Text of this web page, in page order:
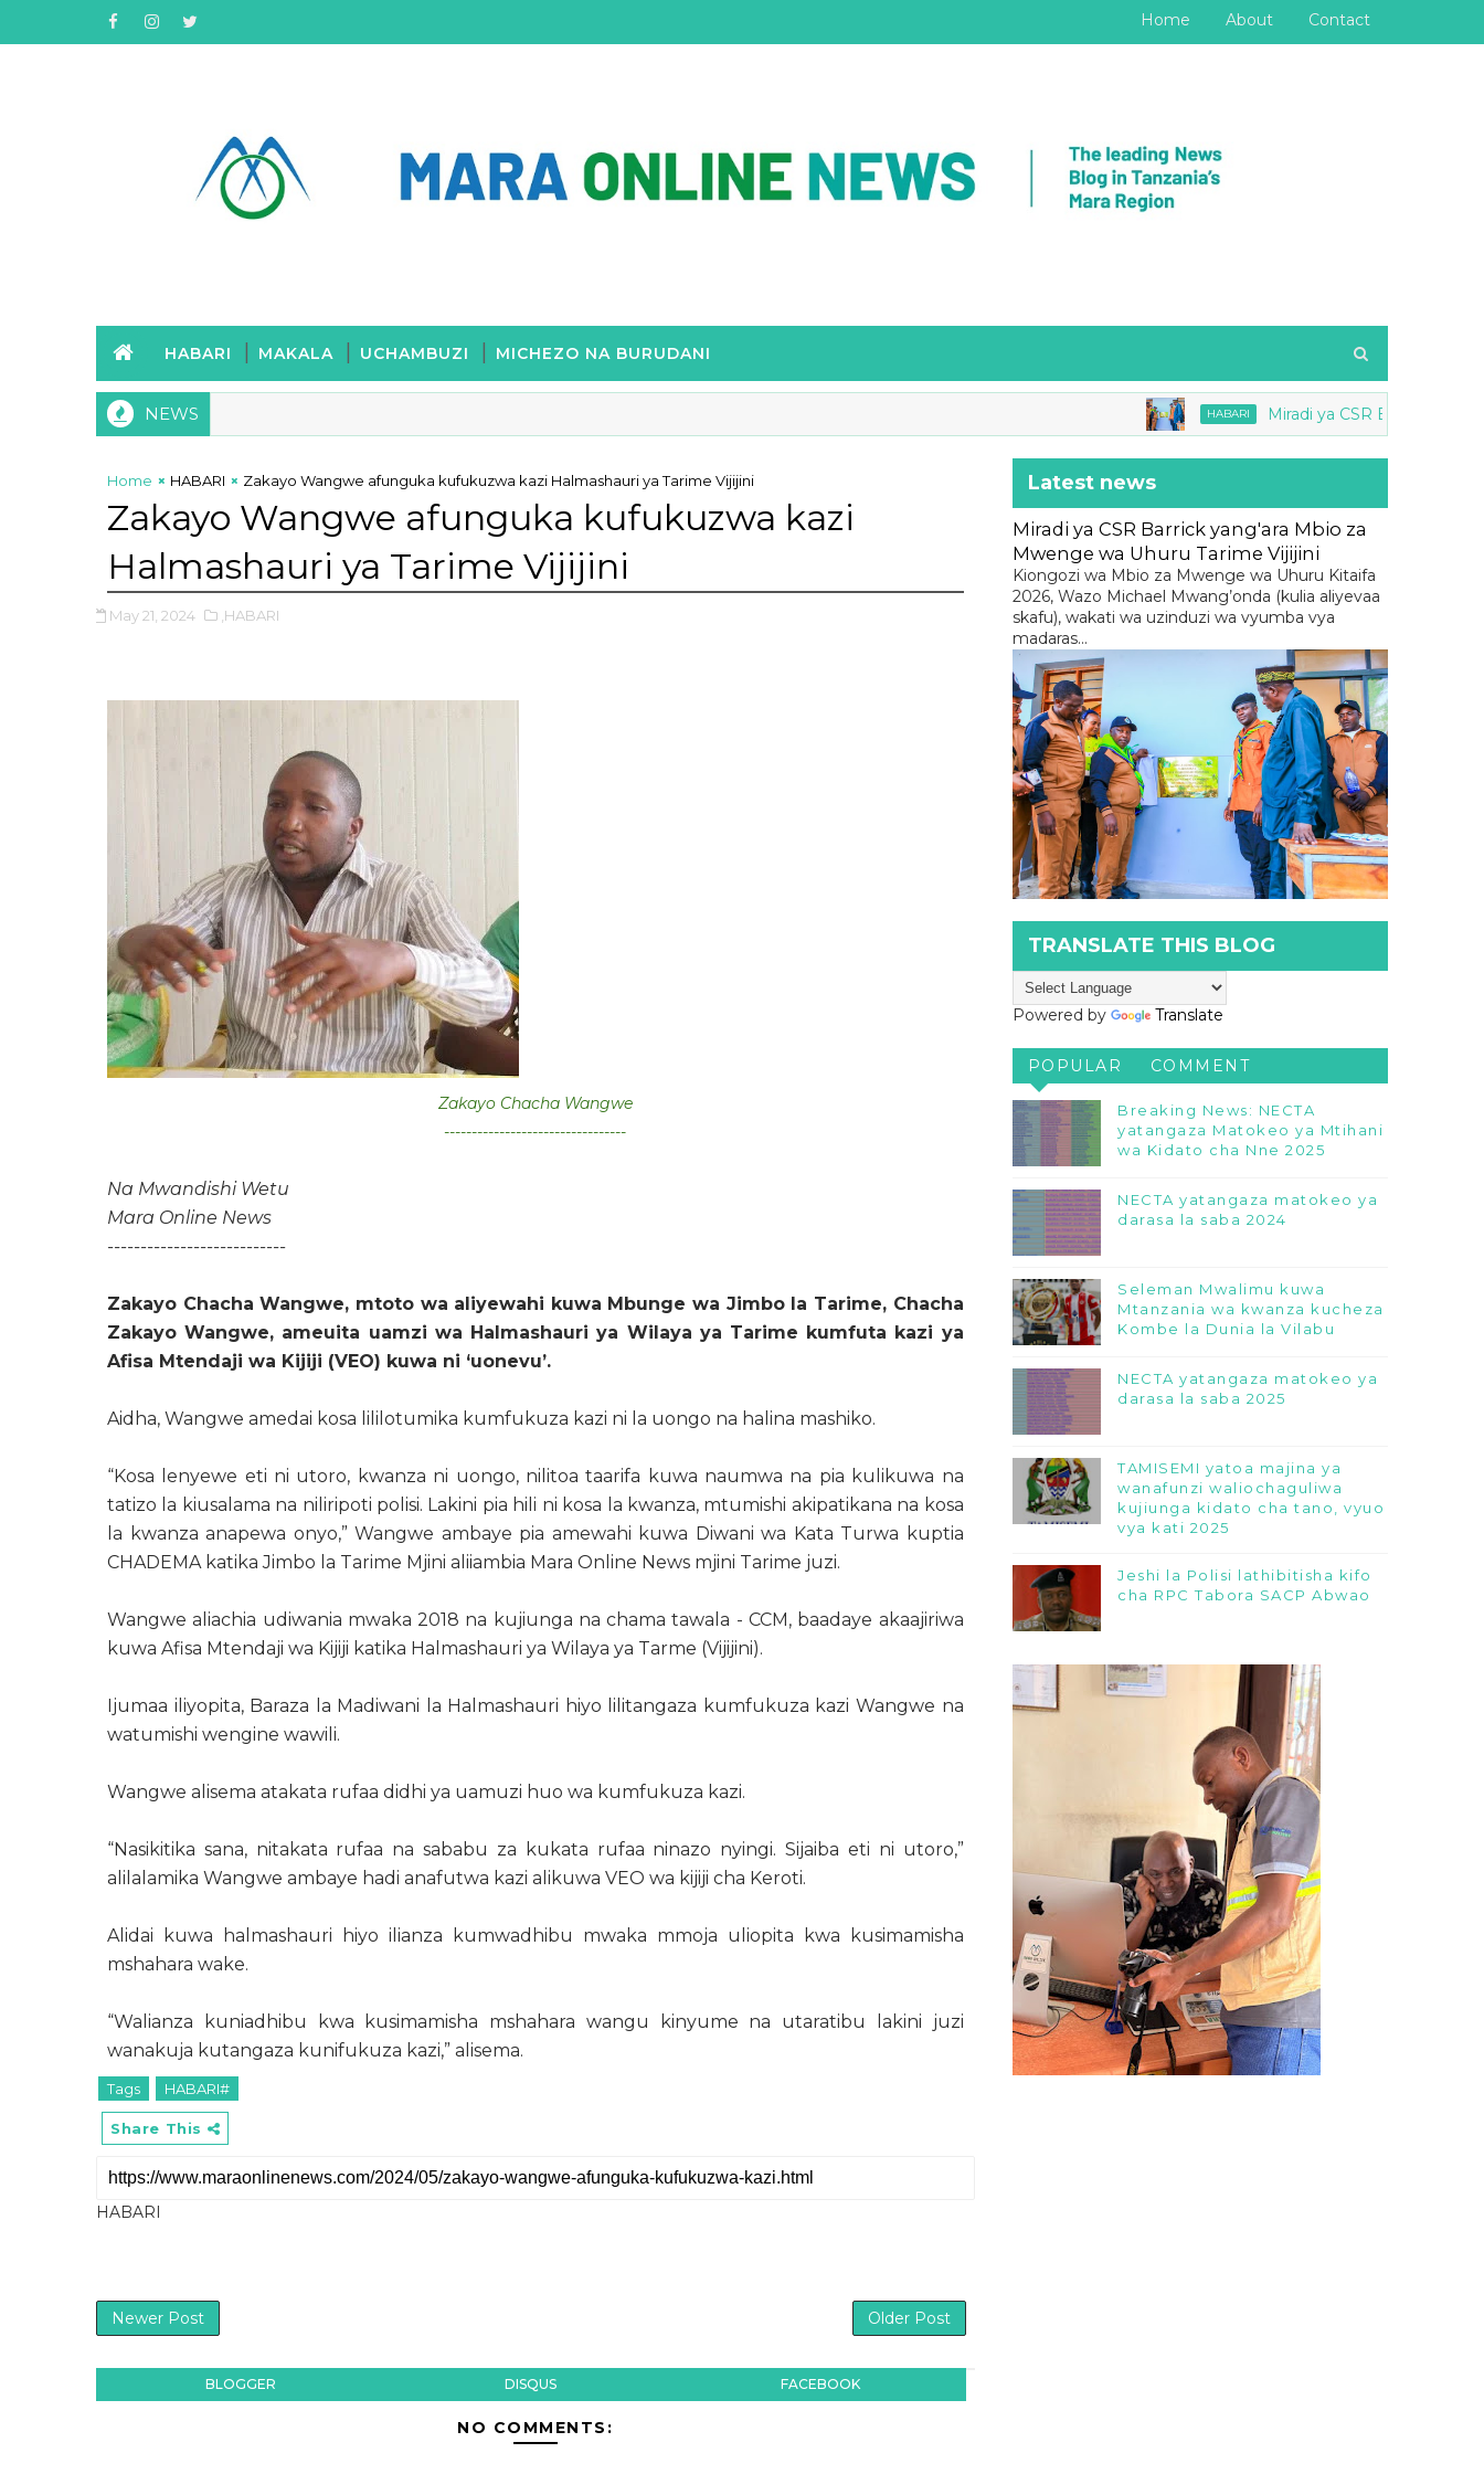
Home About Contact
HABARI MAKALA UCHAMBUZI MICHEZO NA BURUDANI
NEWS HABARI Miradi ya CSR Barrick yang'ara
Home HABARI Zakayo Wangwe afunguka kufukuzwa kazi Halmashauri ya Tarime Vijijini
Zakayo Wangwe afunguka kufukuzwa kazi
Halmashauri ya Tarime Vijijini
May 21, 2024 ,HABARI
Zakayo Chacha Wangwe
---------------------------------
Na Mwandishi Wetu
Mara Online News
---------------------------
Zakayo Chacha Wangwe, mtoto wa aliyewahi kuwa Mbunge wa Jimbo la Tarime, Chacha
Zakayo Wangwe, ameuita uamzi wa Halmashauri ya Wilaya ya Tarime kumfuta kazi ya
Afisa Mtendaji wa Kijiji (VEO) kuwa ni ‘uonevu’.
Aidha, Wangwe amedai kosa lililotumika kumfukuza kazi ni la uongo na halina mashiko.
“Kosa lenyewe eti ni utoro, kwanza ni uongo, nilitoa taarifa kuwa naumwa na pia kulikuwa na
tatizo la kiusalama na niliripoti polisi. Lakini pia hili ni kosa la kwanza, mtumishi akipatikana na kosa
la kwanza anapewa onyo,” Wangwe ambaye pia amewahi kuwa Diwani wa Kata Turwa kuptia
CHADEMA katika Jimbo la Tarime Mjini aliiambia Mara Online News mjini Tarime juzi.
Wangwe aliachia udiwania mwaka 2018 na kujiunga na chama tawala - CCM, baadaye akaajiriwa
kuwa Afisa Mtendaji wa Kijiji katika Halmashauri ya Wilaya ya Tarme (Vijijini).
Ijumaa iliyopita, Baraza la Madiwani la Halmashauri hiyo lilitangaza kumfukuza kazi Wangwe na
watumishi wengine wawili.
Wangwe alisema atakata rufaa didhi ya uamuzi huo wa kumfukuza kazi.
“Nasikitika sana, nitakata rufaa na sababu za kukata rufaa ninazo nyingi. Sijaiba eti ni utoro,”
alilalamika Wangwe ambaye hadi anafutwa kazi alikuwa VEO wa kijiji cha Keroti.
Alidai kuwa halmashauri hiyo ilianza kumwadhibu mwaka mmoja uliopita kwa kusimamisha
mshahara wake.
“Walianza kuniadhibu kwa kusimamisha mshahara wangu kinyume na utaratibu lakini juzi
wanakuja kutangaza kunifukuza kazi,” alisema.
Tags HABARI#
Share This
HABARI
Newer Post Older Post
BLOGGER DISQUS FACEBOOK
NO COMMENTS:
Latest news
Miradi ya CSR Barrick yang'ara Mbio za
Mwenge wa Uhuru Tarime Vijijini
Kiongozi wa Mbio za Mwenge wa Uhuru Kitaifa
2026, Wazo Michael Mwang’onda (kulia aliyevaa
skafu), wakati wa uzinduzi wa vyumba vya
madaras...
TRANSLATE THIS BLOG
Powered by Translate
POPULAR COMMENT
Breaking News: NECTA
yatangaza Matokeo ya Mtihani
wa Kidato cha Nne 2025
NECTA yatangaza matokeo ya
darasa la saba 2024
Seleman Mwalimu kuwa
Mtanzania wa kwanza kucheza
Kombe la Dunia la Vilabu
NECTA yatangaza matokeo ya
darasa la saba 2025
TAMISEMI yatoa majina ya
wanafunzi waliochaguliwa
kujiunga kidato cha tano, vyuo
vya kati 2025
Jeshi la Polisi lathibitisha kifo
cha RPC Tabora SACP Abwao